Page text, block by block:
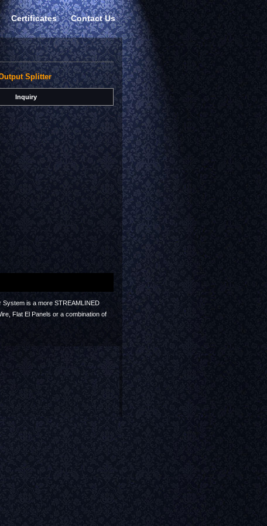
Certificates Contact Us
Splitter
Inquiry
System is a more STREAMLINED
Flat El Panels or a combination of